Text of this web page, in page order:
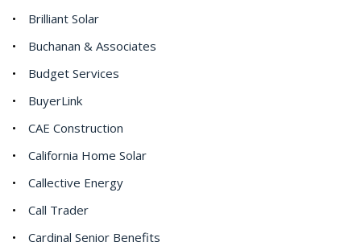
Brilliant Solar
Buchanan & Associates
Budget Services
BuyerLink
CAE Construction
California Home Solar
Callective Energy
Call Trader
Cardinal Senior Benefits